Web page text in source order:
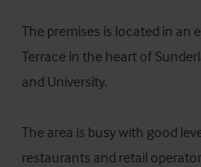
The premises is located in an
Terrace in the heart of
and University.
The area is busy with good
restaurants and retail